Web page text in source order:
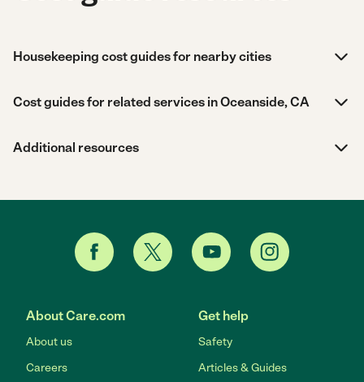
Housekeeping cost guides for nearby cities
Cost guides for related services in Oceanside, CA
Additional resources
About Care.com
About us
Careers
Get help
Safety
Articles & Guides